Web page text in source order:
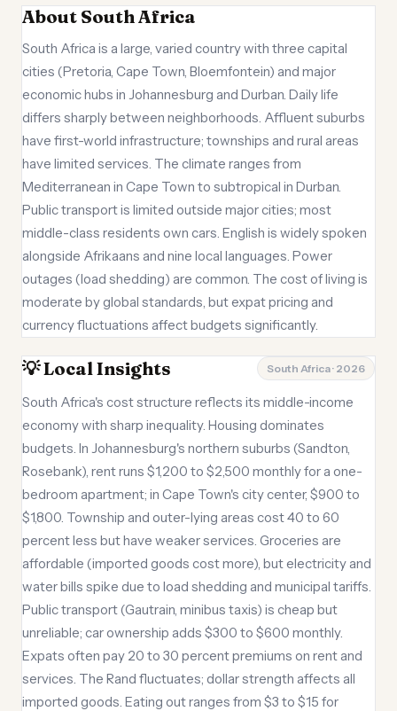
About South Africa
South Africa is a large, varied country with three capital
cities (Pretoria, Cape Town, Bloemfontein) and major
economic hubs in Johannesburg and Durban. Daily life
differs sharply between neighborhoods. Affluent suburbs
have first-world infrastructure; townships and rural areas
have limited services. The climate ranges from
Mediterranean in Cape Town to subtropical in Durban.
Public transport is limited outside major cities; most
middle-class residents own cars. English is widely spoken
alongside Afrikaans and nine local languages. Power
outages (load shedding) are common. The cost of living is
moderate by global standards, but expat pricing and
currency fluctuations affect budgets significantly.
💡 Local Insights South Africa · 2026
South Africa's cost structure reflects its middle-income
economy with sharp inequality. Housing dominates
budgets. In Johannesburg's northern suburbs (Sandton,
Rosebank), rent runs $1,200 to $2,500 monthly for a one-
bedroom apartment; in Cape Town's city center, $900 to
$1,800. Township and outer-lying areas cost 40 to 60
percent less but have weaker services. Groceries are
affordable (imported goods cost more), but electricity and
water bills spike due to load shedding and municipal tariffs.
Public transport (Gautrain, minibus taxis) is cheap but
unreliable; car ownership adds $300 to $600 monthly.
Expats often pay 20 to 30 percent premiums on rent and
services. The Rand fluctuates; dollar strength affects all
imported goods. Eating out ranges from $3 to $15 for